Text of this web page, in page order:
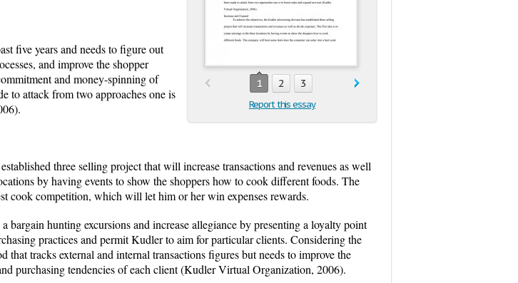
1 2 3
Report this essay
five years and needs to figure out
and improve the shopper
and money-spinning of
to attack from two approaches one is
three selling project that will increase transactions and revenues as well
by having events to show the shoppers how to cook different foods. The
cook competition, which will let him or her win expenses rewards.
hunting excursions and increase allegiance by presenting a loyalty point
practices and permit Kudler to aim for particular clients. Considering the
that tracks external and internal transactions figures but needs to improve the
purchasing tendencies of each client (Kudler Virtual Organization, 2006).